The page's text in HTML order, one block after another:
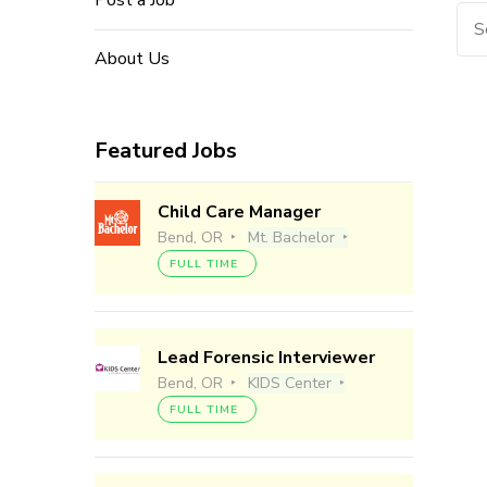
About Us
Featured Jobs
Child Care Manager
Bend, OR Mt. Bachelor
FULL TIME
Lead Forensic Interviewer
Bend, OR KIDS Center
FULL TIME